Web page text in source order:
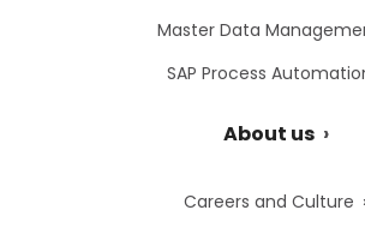
Master Data
SAP Process
About us
Careers and Culture